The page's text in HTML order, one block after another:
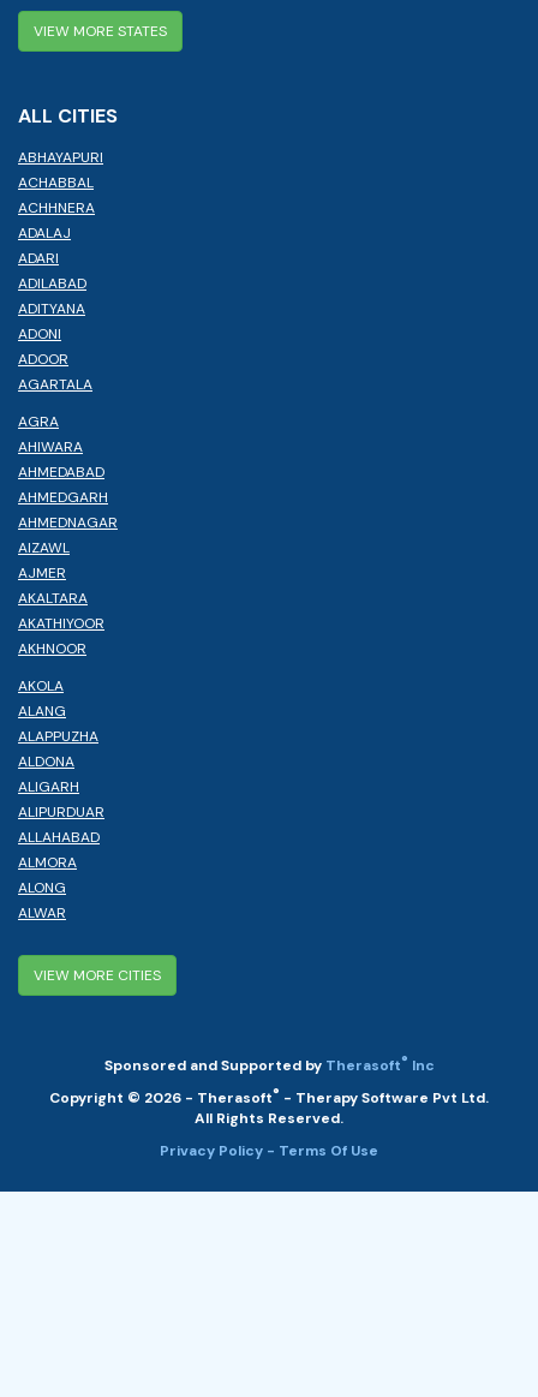
VIEW MORE STATES
ALL CITIES
ABHAYAPURI
ACHABBAL
ACHHNERA
ADALAJ
ADARI
ADILABAD
ADITYANA
ADONI
ADOOR
AGARTALA
AGRA
AHIWARA
AHMEDABAD
AHMEDGARH
AHMEDNAGAR
AIZAWL
AJMER
AKALTARA
AKATHIYOOR
AKHNOOR
AKOLA
ALANG
ALAPPUZHA
ALDONA
ALIGARH
ALIPURDUAR
ALLAHABAD
ALMORA
ALONG
ALWAR
VIEW MORE CITIES
Sponsored and Supported by Therasoft® Inc
Copyright © 2026 - Therasoft® - Therapy Software Pvt Ltd.
All Rights Reserved.
Privacy Policy - Terms Of Use